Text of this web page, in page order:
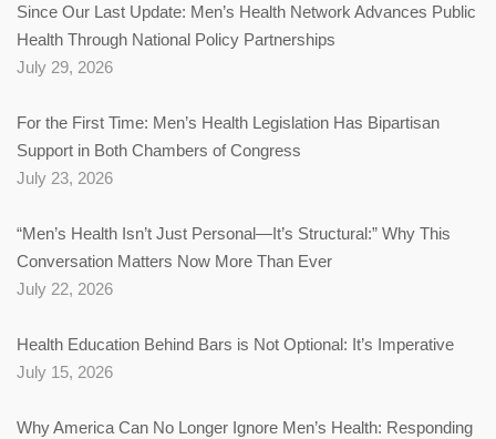
Since Our Last Update: Men’s Health Network Advances Public
Health Through National Policy Partnerships
July 29, 2026
For the First Time: Men’s Health Legislation Has Bipartisan
Support in Both Chambers of Congress
July 23, 2026
“Men’s Health Isn’t Just Personal—It’s Structural:” Why This
Conversation Matters Now More Than Ever
July 22, 2026
Health Education Behind Bars is Not Optional: It’s Imperative
July 15, 2026
Why America Can No Longer Ignore Men’s Health: Responding